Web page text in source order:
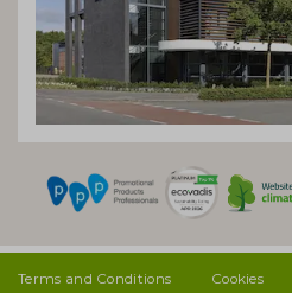
Terms and Conditions Cookies